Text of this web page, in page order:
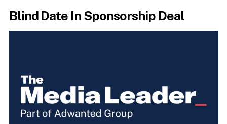
Blind Date In Sponsorship Deal